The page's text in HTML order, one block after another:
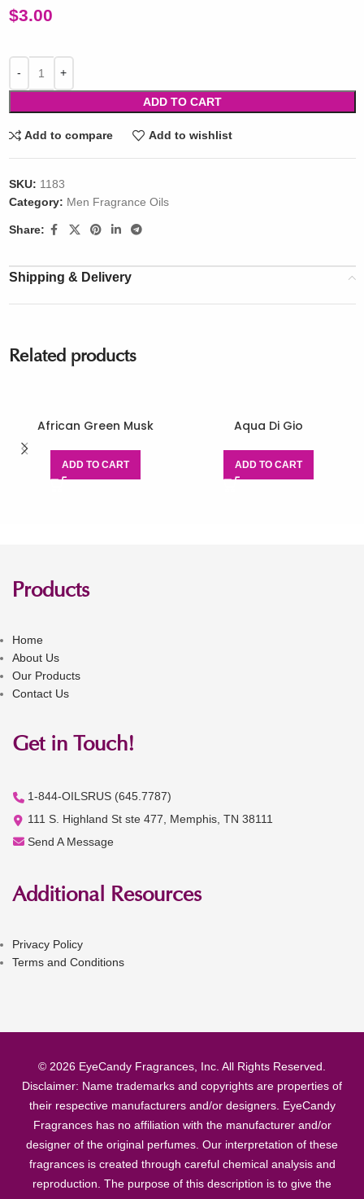
$3.00
ADD TO CART
Add to compare Add to wishlist
SKU: 1183
Category: Men Fragrance Oils
Share:
Shipping & Delivery
Related products
African Green Musk
ADD TO CART
Aqua Di Gio
ADD TO CART
Products
Home
About Us
Our Products
Contact Us
Get in Touch!
1-844-OILSRUS (645.7787)
111 S. Highland St ste 477, Memphis, TN 38111
Send A Message
Additional Resources
Privacy Policy
Terms and Conditions
© 2026 EyeCandy Fragrances, Inc. All Rights Reserved.
Disclaimer: Name trademarks and copyrights are properties of
their respective manufacturers and/or designers. EyeCandy
Fragrances has no affiliation with the manufacturer and/or
designer of the original perfumes. Our interpretation of these
fragrances is created through careful chemical analysis and
reproduction. The purpose of this description is to give the